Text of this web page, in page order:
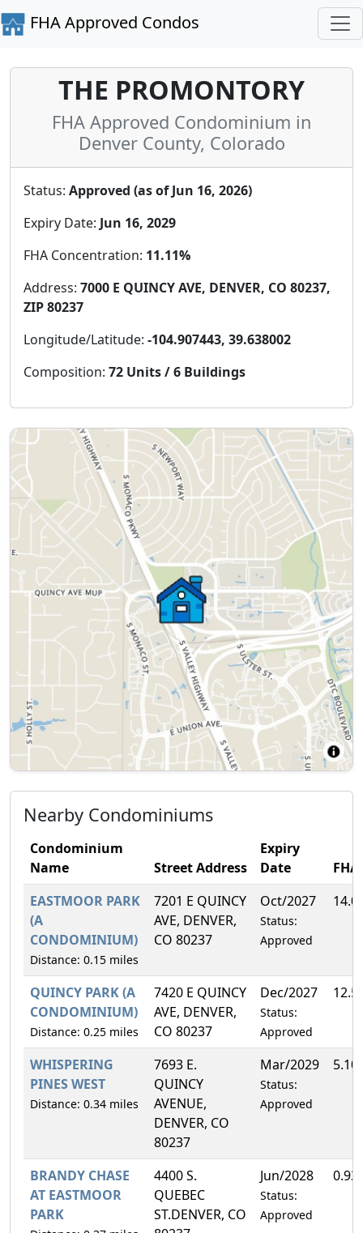
FHA Approved Condos
THE PROMONTORY
FHA Approved Condominium in
Denver County, Colorado
Status: Approved (as of Jun 16, 2026)
Expiry Date: Jun 16, 2029
FHA Concentration: 11.11%
Address: 7000 E QUINCY AVE, DENVER, CO 80237,
ZIP 80237
Longitude/Latitude: -104.907443, 39.638002
Composition: 72 Units / 6 Buildings
Nearby Condominiums
Condominium
Name
Street Address
Expiry
Date
EASTMOOR PARK
(A
CONDOMINIUM)
Distance: 0.15 miles
7201 E QUINCY
AVE, DENVER,
CO 80237
Oct/2027
Status:
Approved
QUINCY PARK (A
CONDOMINIUM)
Distance: 0.25 miles
7420 E QUINCY
AVE, DENVER,
CO 80237
Dec/2027
Status:
Approved
WHISPERING
PINES WEST
Distance: 0.34 miles
7693 E.
QUINCY
AVENUE,
DENVER, CO
80237
Mar/2029
Status:
Approved
BRANDY CHASE
AT EASTMOOR
PARK
4400 S.
QUEBEC
ST.DENVER, CO
Jun/2028
Status:
Approved